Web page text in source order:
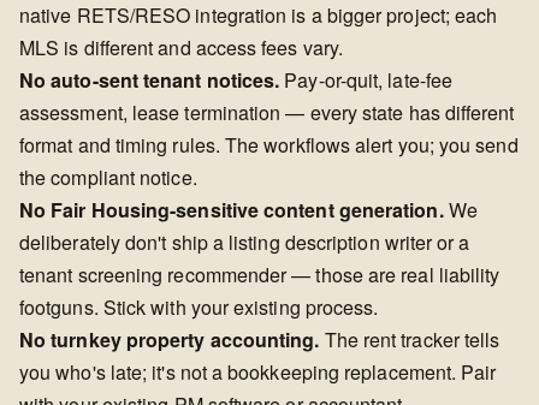
native RETS/RESO integration is a bigger project; each
MLS is different and access fees vary.
No auto-sent tenant notices. Pay-or-quit, late-fee
assessment, lease termination — every state has different
format and timing rules. The workflows alert you; you send
the compliant notice.
No Fair Housing-sensitive content generation.We
deliberately don't ship a listing description writer or a
tenant screening recommender — those are real liability
footguns. Stick with your existing process.
No turnkey property accounting. The rent tracker tells
you who's late; it's not a bookkeeping replacement. Pair